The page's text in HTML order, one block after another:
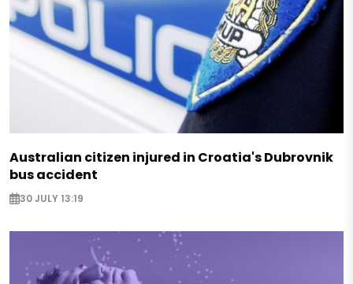
Australian citizen injured in Croatia's Dubrovnik
bus accident
30 JULY 13:19